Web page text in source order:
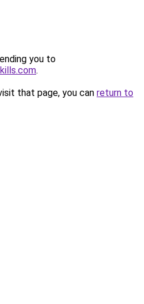
you to
.
that page, you can return to